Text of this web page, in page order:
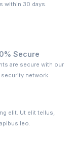
within 30 days.
Secure
are secure with our
security network.
elit. Ut elit tellus,
leo.